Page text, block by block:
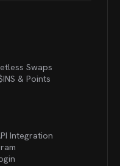
Swaps
& Points
Integration